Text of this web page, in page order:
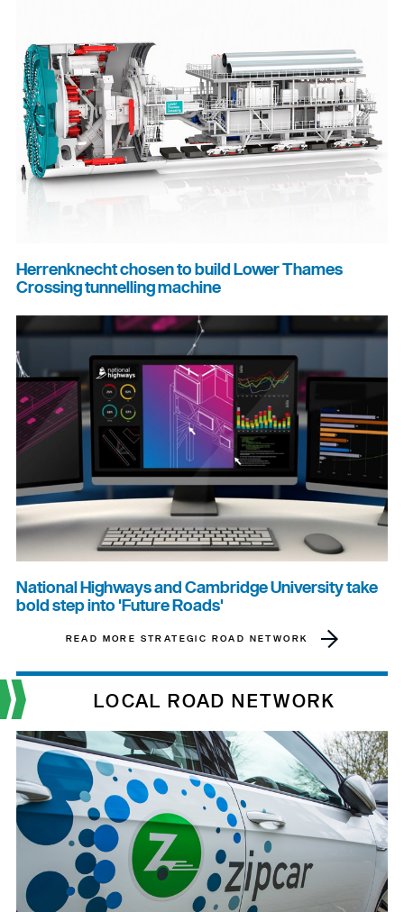
Herrenknecht chosen to build Lower Thames
Crossing tunnelling machine
National Highways and Cambridge University take
bold step into 'Future Roads'
READ MORE STRATEGIC ROAD NETWORK
LOCAL ROAD NETWORK